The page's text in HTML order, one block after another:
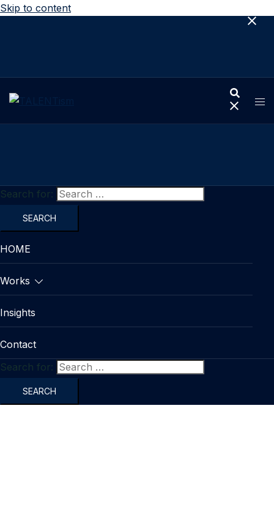
Skip to content
Search for:
HOME
Works
Insights
Contact
Search for: